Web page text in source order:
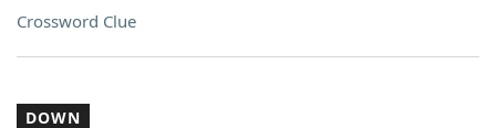
Crossword Clue
DOWN